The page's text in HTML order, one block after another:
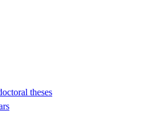
theses